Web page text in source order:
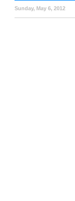
Sunday, May 6, 2012